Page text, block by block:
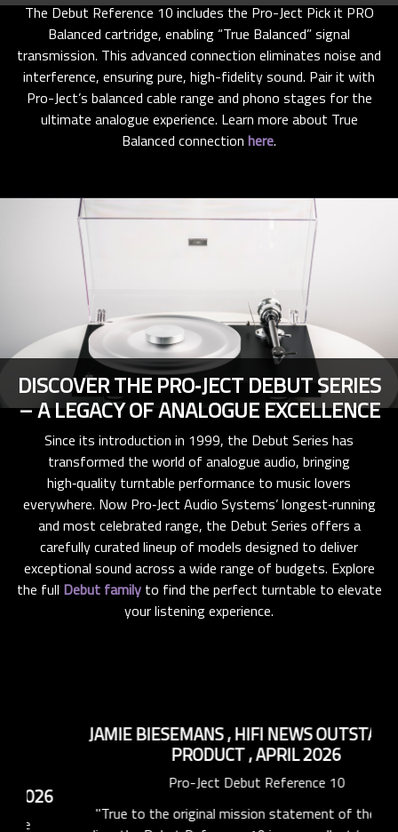
The Debut Reference 10 includes the Pro-Ject Pick it PRO
Balanced cartridge, enabling “True Balanced” signal
transmission. This advanced connection eliminates noise and
interference, ensuring pure, high-fidelity sound. Pair it with
Pro-Ject’s balanced cable range and phono stages for the
ultimate analogue experience. Learn more about True
Balanced connection here.
DISCOVER THE PRO‑JECT DEBUT SERIES
– A LEGACY OF ANALOGUE EXCELLENCE
Since its introduction in 1999, the Debut Series has
transformed the world of analogue audio, bringing
high‑quality turntable performance to music lovers
everywhere. Now Pro‑Ject Audio Systems’ longest‑running
and most celebrated range, the Debut Series offers a
carefully curated lineup of models designed to deliver
exceptional sound across a wide range of budgets. Explore
the full Debut familyto find the perfect turntable to elevate
your listening experience.
JAMIE BIESEMANS , HIFI NEWS OUTSTANDING
PRODUCT,APRIL 2026